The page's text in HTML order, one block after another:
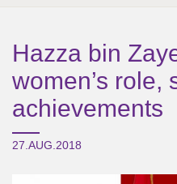
Hazza bin
women’s role,
achievements
27.AUG.2018